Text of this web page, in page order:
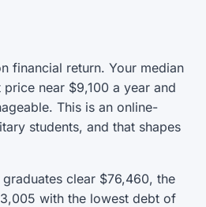
financial return. Your median
near $9,100 a year and
This is an online-
students, and that shapes
clear $76,460, the
with the lowest debt of